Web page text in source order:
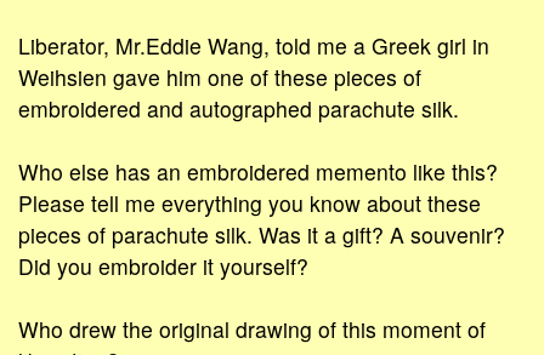
Liberator, Mr.Eddie Wang, told me a Greek girl in
Weihsien gave him one of these pieces of
embroidered and autographed parachute silk.
Who else has an embroidered memento like this?
Please tell me everything you know about these
pieces of parachute silk. Was it a gift? A souvenir?
Did you embroider it yourself?
Who drew the original drawing of this moment of